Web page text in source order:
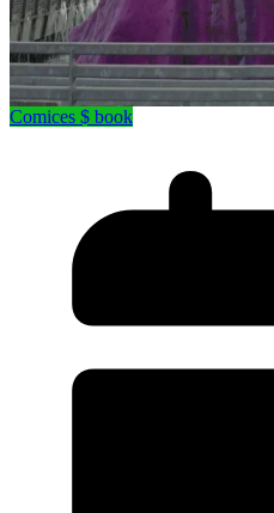
Comices $ book